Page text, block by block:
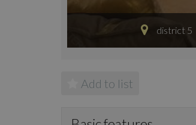
district 5
Add to list